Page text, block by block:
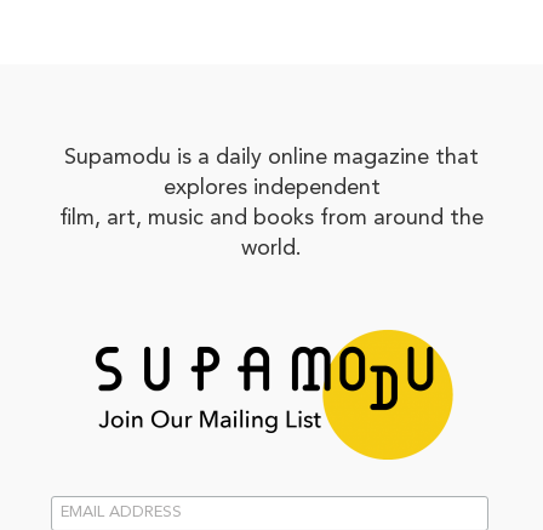
Supamodu is a daily online magazine that
explores independent
film, art, music and books from around the
world.